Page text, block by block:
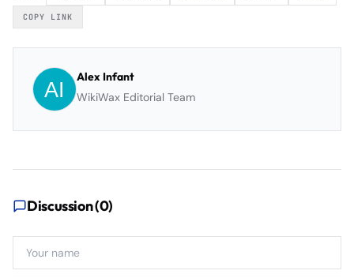
COPY LINK
Alex Infant
WikiWax Editorial Team
Discussion (0)